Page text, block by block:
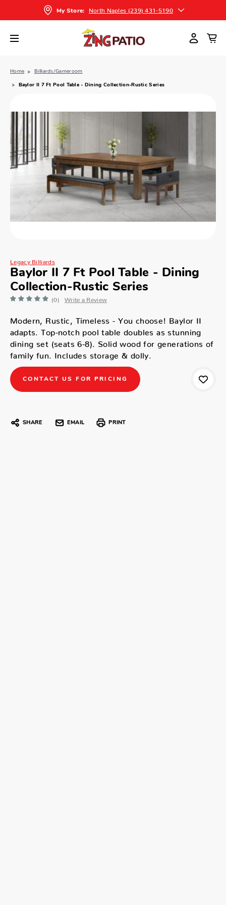
My Store: North Naples (239) 431-5190
Home Billiards/Gameroom
Baylor II 7 Ft Pool Table - Dining Collection-Rustic Series
Legacy Billiards
Baylor II 7 Ft Pool Table - Dining
Collection-Rustic Series
(0) Write a Review
Modern, Rustic, Timeless - You choose! Baylor II
adapts. Top-notch pool table doubles as stunning
dining set (seats 6-8). Solid wood for generations of
family fun. Includes storage & dolly.
CONTACT US FOR PRICING
SHARE EMAIL PRINT